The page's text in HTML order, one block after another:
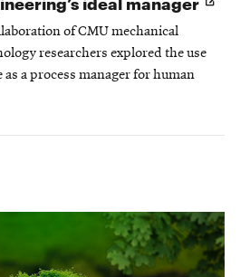
of CMU mechanical
researchers explored the use
a process manager for human